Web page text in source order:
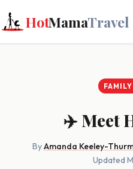
HotMamaTravel
✈️ Meet
ByAmanda Keeley-
Updated